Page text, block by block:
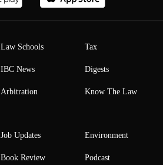
Law Schools
IBC News
Arbitration
Tax
Digests
Know The Law
Job Updates
Book Review
Environment
Podcast